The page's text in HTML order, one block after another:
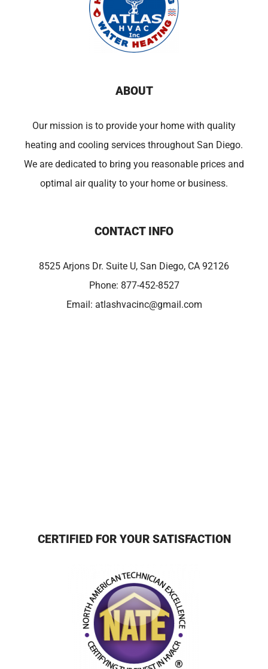
ABOUT
Our mission is to provide your home with quality
heating and cooling services throughout San Diego.
We are dedicated to bring you reasonable prices and
optimal air quality to your home or business.
CONTACT INFO
8525 Arjons Dr. Suite U, San Diego, CA 92126
Phone: 877-452-8527
Email: atlashvacinc@gmail.com
CERTIFIED FOR YOUR SATISFACTION